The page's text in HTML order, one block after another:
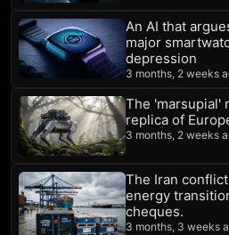
An AI that
major
depression
3 months, 2 weeks
The 'marsupial'
replica of
3 months, 2 weeks
The Iran
energy
cheques.
3 months, 3 weeks